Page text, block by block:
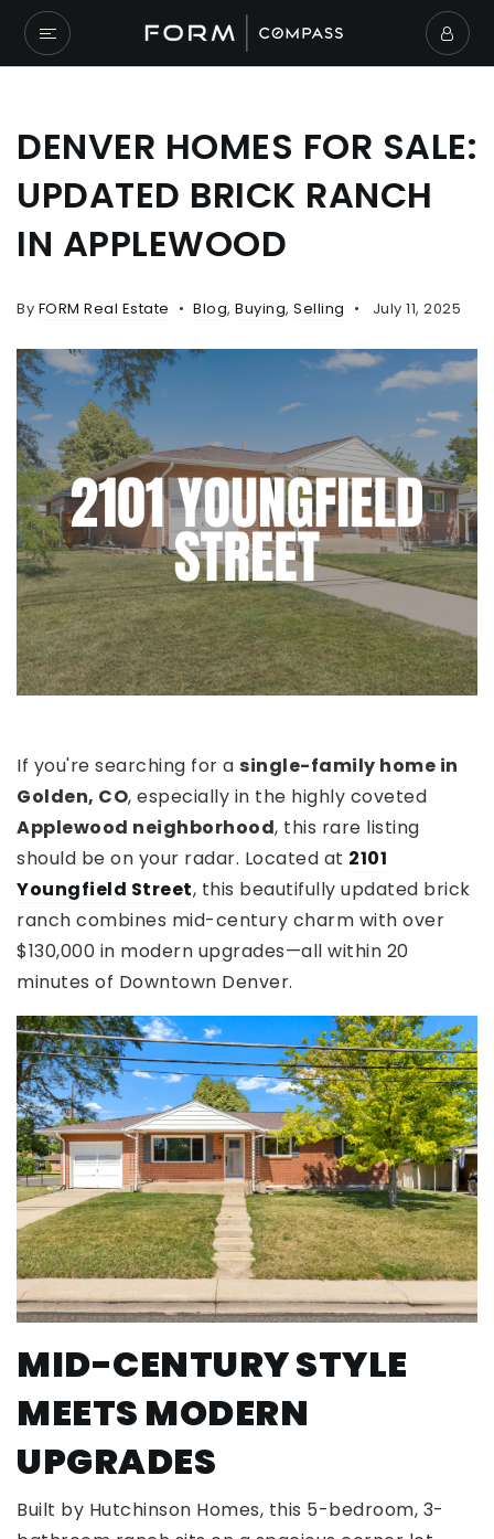
DENVER HOMES FOR SALE:
UPDATED BRICK RANCH
IN APPLEWOOD
By FORM Real Estate Blog, Buying, Selling July 11, 2025
If you're searching for a single-family home in
Golden, CO, especially in the highly coveted
Applewood neighborhood, this rare listing
should be on your radar. Located at 2101
Youngfield Street, this beautifully updated brick
ranch combines mid-century charm with over
$130,000 in modern upgrades—all within 20
minutes of Downtown Denver.
MID-CENTURY STYLE
MEETS MODERN
UPGRADES
Built by Hutchinson Homes, this 5-bedroom, 3-